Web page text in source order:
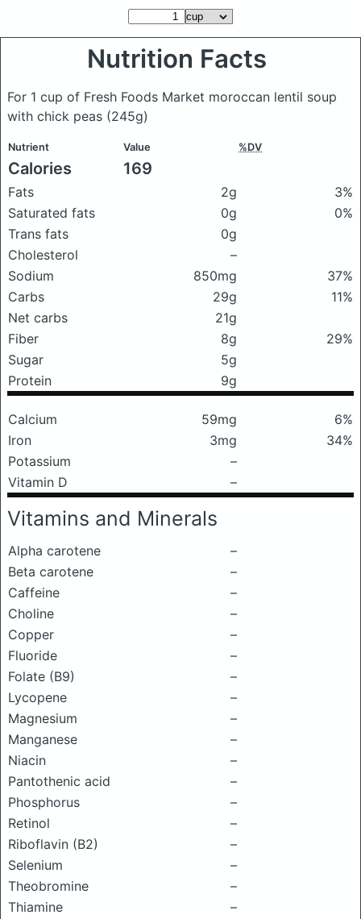
Nutrition Facts
For 1 cup of Fresh Foods Market moroccan lentil soup
with chick peas (245g)
Nutrient Value %DV
Calories 169
Fats 2g
3%
Saturated fats
0g
0%
Trans fats
0g
Cholesterol
–
Sodium
850mg
37%
Carbs
29g
11%
Net carbs
21g
Fiber
8g
29%
Sugar
5g
Protein
9g
Calcium 59mg
6%
Iron
3mg
34%
Potassium
–
Vitamin D
–
Vitamins and Minerals
Alpha carotene
–
Beta carotene
–
Caffeine
–
Choline
–
Copper
–
Fluoride
–
Folate (B9)
–
Lycopene
–
Magnesium
–
Manganese
–
Niacin
–
Pantothenic acid
–
Phosphorus
–
Retinol
–
Riboflavin (B2)
–
Selenium
–
Theobromine
–
Thiamine
–